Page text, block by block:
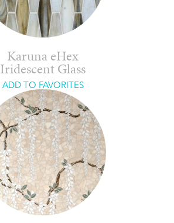
Karuna eHex
Iridescent Glass
ADD TO FAVORITES